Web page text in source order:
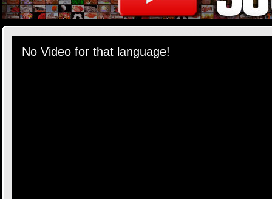
No Video for that language!